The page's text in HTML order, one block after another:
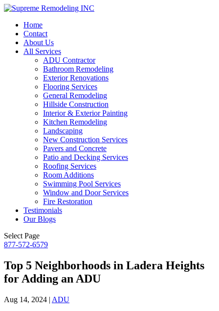
Home
Contact
About Us
All Services
ADU Contractor
Bathroom Remodeling
Exterior Renovations
Flooring Services
General Remodeling
Hillside Construction
Interior & Exterior Painting
Kitchen Remodeling
Landscaping
New Construction Services
Pavers and Concrete
Patio and Decking Services
Roofing Services
Room Additions
Swimming Pool Services
Window and Door Services
Fire Restoration
Testimonials
Our Blogs
Select Page
877-572-6579
Top 5 Neighborhoods in Ladera Heights
for Adding an ADU
Aug 14, 2024 | ADU